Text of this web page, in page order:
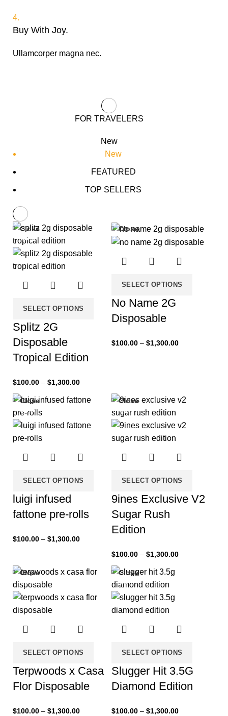
4.
Buy With Joy.
Ullamcorper magna nec.
FOR TRAVELERS
New
New
FEATURED
TOP SELLERS
-33%
SELECT OPTIONS
Close
Splitz 2G
Disposable
Tropical Edition
$100.00 – $1,300.00
-33%
SELECT OPTIONS
Close
No Name 2G
Disposable
$100.00 – $1,300.00
-33%
SELECT OPTIONS
Close
luigi infused
fattone pre-rolls
$100.00 – $1,300.00
-33%
SELECT OPTIONS
Close
9ines Exclusive V2
Sugar Rush
Edition
$100.00 – $1,300.00
-33%
SELECT OPTIONS
Close
Terpwoods x Casa
Flor Disposable
$100.00 – $1,300.00
-33%
SELECT OPTIONS
Close
Slugger Hit 3.5G
Diamond Edition
$100.00 – $1,300.00